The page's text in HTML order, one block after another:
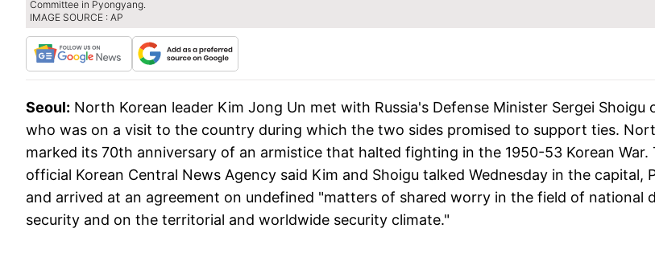
Committee in Pyongyang.
IMAGE SOURCE : AP
Seoul: North Korean leader Kim Jong Un met with Russia's Defense Minister Sergei Shoigu
who was on a visit to the country during which the two sides promised to support ties.
marked its 70th anniversary of an armistice that halted fighting in the 1950-53 Korean
official Korean Central News Agency said Kim and Shoigu talked Wednesday in the capital,
and arrived at an agreement on undefined "matters of shared worry in the field of national
security and on the territorial and worldwide security climate."